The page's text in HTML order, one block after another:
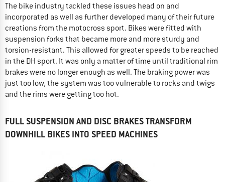
The bike industry tackled these issues head on and
incorporated as well as further developed many of their future
creations from the motocross sport. Bikes were fitted with
suspension forks that became more and more sturdy and
torsion-resistant. This allowed for greater speeds to be reached
in the DH sport. It was only a matter of time until traditional rim
brakes were no longer enough as well. The braking power was
just too low, the system was too vulnerable to rocks and twigs
and the rims were getting too hot.
FULL SUSPENSION AND DISC BRAKES TRANSFORM
DOWNHILL BIKES INTO SPEED MACHINES